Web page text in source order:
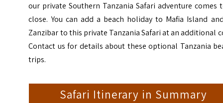
our private Southern Tanzania Safari adventure comes
close. You can add a beach holiday to Mafia Island
Zanzibar to this private Tanzania Safari at an additional
Contact us for details about these optional Tanzania
trips.
Safari Itinerary in Summary